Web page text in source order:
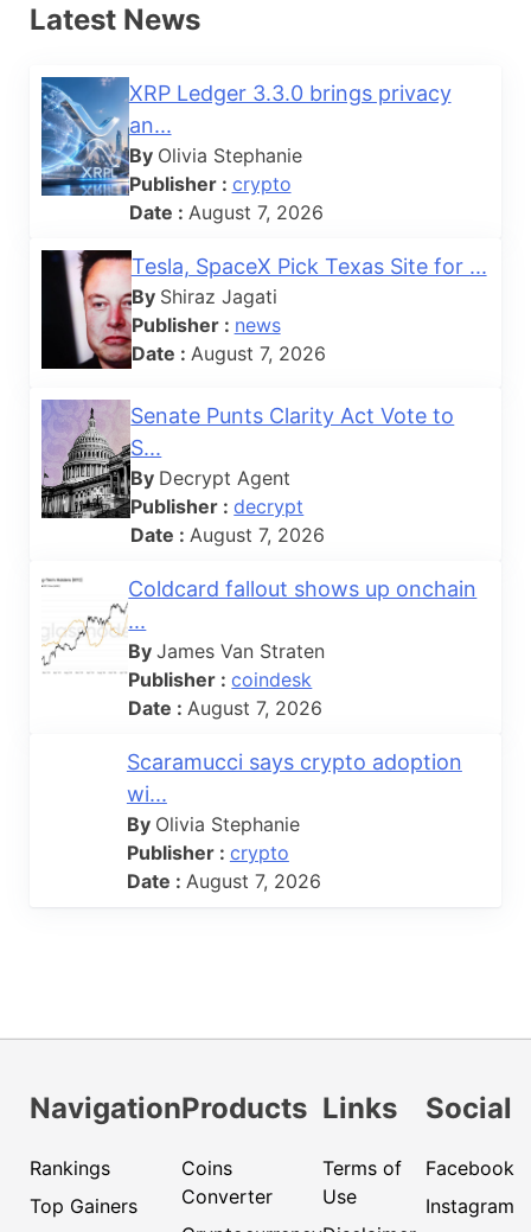
Latest News
XRP Ledger 3.3.0 brings privacy
an...
By Olivia Stephanie
Publisher : crypto
Date : August 7, 2026
Tesla, SpaceX Pick Texas Site for ...
By Shiraz Jagati
Publisher : news
Date : August 7, 2026
Senate Punts Clarity Act Vote to
S...
By Decrypt Agent
Publisher :decrypt
Date : August 7, 2026
Coldcard fallout shows up onchain
...
ByJames Van Straten
Publisher :coindesk
Date : August 7, 2026
Scaramucci says crypto adoption
wi...
By Olivia Stephanie
Publisher : crypto
Date : August 7, 2026
Navigation
Rankings
Top Gainers
Products
Coins
Converter
Links
Terms of
Use
Social
Facebook
Instagram